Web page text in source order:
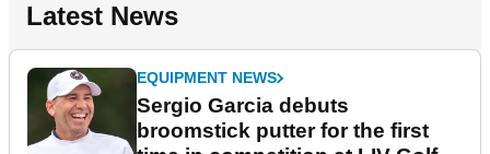
Latest News
EQUIPMENT NEWS
Sergio Garcia debuts
broomstick putter for the first